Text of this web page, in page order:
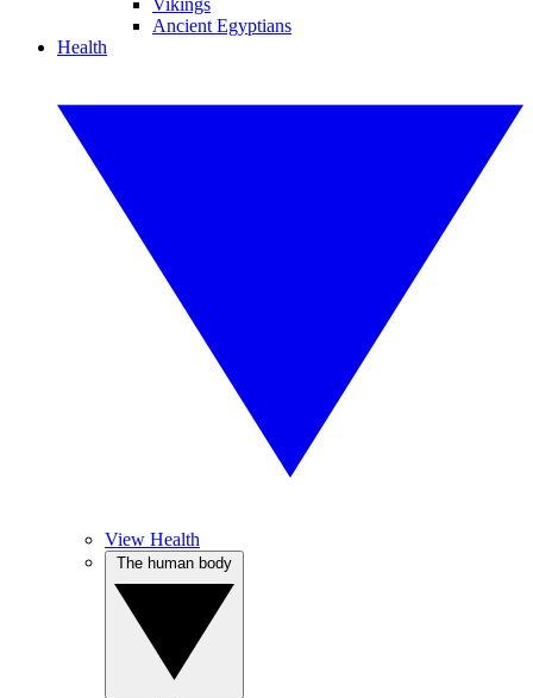
Vikings
Ancient Egyptians
Health
View Health